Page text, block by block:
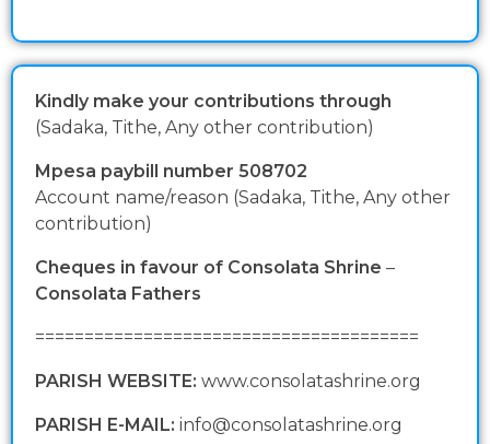
Kindly make your contributions through
(Sadaka, Tithe, Any other contribution)
Mpesa paybill number 508702
Account name/reason (Sadaka, Tithe, Any other
contribution)
Cheques in favour of Consolata Shrine –
Consolata Fathers
=======================================
PARISH WEBSITE: www.consolatashrine.org
PARISH E-MAIL: info@consolatashrine.org